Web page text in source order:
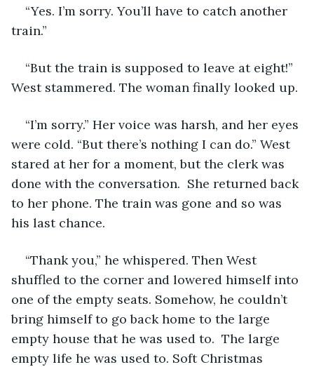
“Yes. I’m sorry. You’ll have to catch another
train.”
“But the train is supposed to leave at eight!”
West stammered. The woman finally looked up.
“I’m sorry.” Her voice was harsh, and her eyes
were cold. “But there’s nothing I can do.” West
stared at her for a moment, but the clerk was
done with the conversation.  She returned back
to her phone. The train was gone and so was
his last chance.
“Thank you,” he whispered. Then West
shuffled to the corner and lowered himself into
one of the empty seats. Somehow, he couldn’t
bring himself to go back home to the large
empty house that he was used to.  The large
empty life he was used to. Soft Christmas